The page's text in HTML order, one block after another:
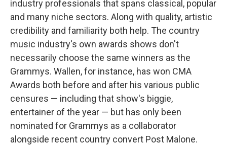
industry professionals that spans classical, popular
and many niche sectors. Along with quality, artistic
credibility and familiarity both help. The country
music industry's own awards shows don't
necessarily choose the same winners as the
Grammys. Wallen, for instance, has won CMA
Awards both before and after his various public
censures — including that show's biggie,
entertainer of the year — but has only been
nominated for Grammys as a collaborator
alongside recent country convert Post Malone.